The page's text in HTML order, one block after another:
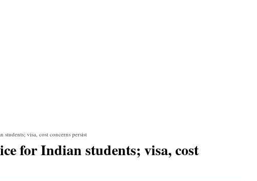
visa, cost concerns persist
for Indian students; visa, cost